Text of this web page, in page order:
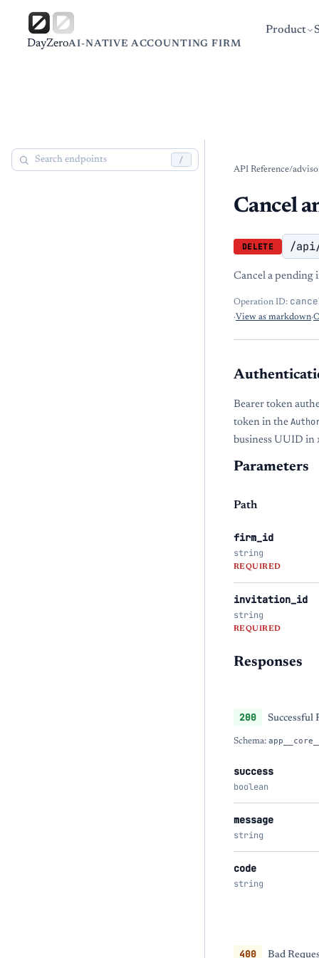
DayZeroAI-NATIVE ACCOUNTING FIRM
Product
/
API Reference/
Cancel
DELETE /
Cancel a pending
Operation ID:
·View as markdown·
Bearer token
token in the
business UUID in
Parameters
Path
firm_id
string
REQUIRED
invitation_id
string
REQUIRED
Responses
200 Successful
Schema:
success
boolean
message
string
code
string
400 Bad